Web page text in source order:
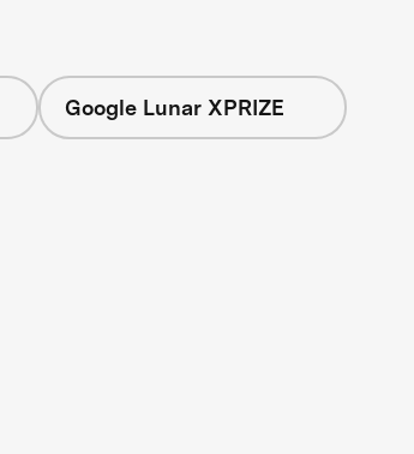
Google Lunar XPRIZE